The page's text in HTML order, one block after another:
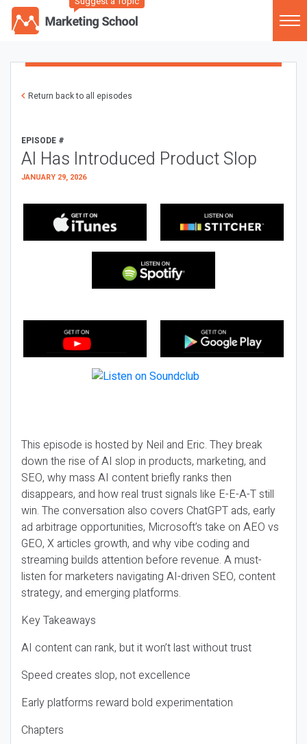
Return back to all episodes
EPISODE #
AI Has Introduced Product Slop
JANUARY 29, 2026
This episode is hosted by Neil and Eric. They break
down the rise of AI slop in products, marketing, and
SEO, why mass AI content briefly ranks then
disappears, and how real trust signals like E-E-A-T still
win. The conversation also covers ChatGPT ads, early
ad arbitrage opportunities, Microsoft’s take on AEO vs
GEO, X articles growth, and why vibe coding and
streaming builds attention before revenue. A must-
listen for marketers navigating AI-driven SEO, content
strategy, and emerging platforms.
Key Takeaways
AI content can rank, but it won’t last without trust
Speed creates slop, not excellence
Early platforms reward bold experimentation
Chapters